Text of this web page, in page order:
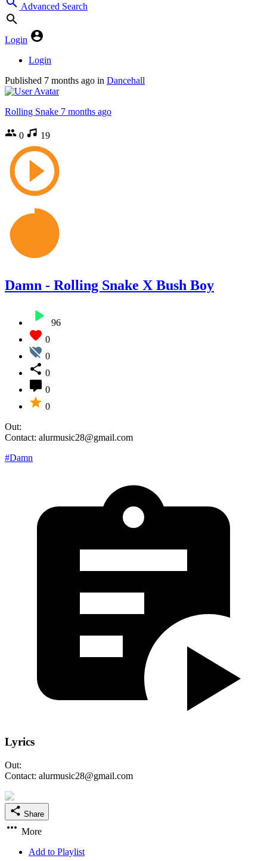
Advanced Search
Login
Login
Published 7 months ago in Dancehall
Rolling Snake 7 months ago
0 19
Damn - Rolling Snake X Bush Boy
96
0
0
0
0
0
Out:
Contact: alurmusic28@gmail.com
#Damn
Lyrics
Out:
Contact: alurmusic28@gmail.com
Share
More
Add to Playlist